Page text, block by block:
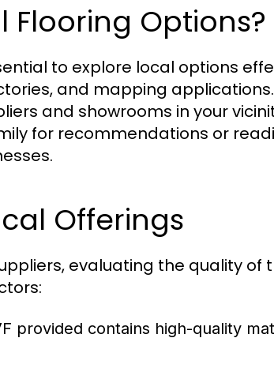
Flooring Options?
to explore local options
and mapping
and showrooms in your
for recommendations or
Offerings
evaluating the quality of
provided contains high-quality